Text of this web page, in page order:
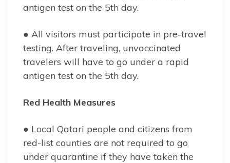
antigen test on the 5th day.
● All visitors must participate in pre-travel
testing. After traveling, unvaccinated
travelers will have to go under a rapid
antigen test on the 5th day.
Red Health Measures
● Local Qatari people and citizens from
red-list counties are not required to go
under quarantine if they have taken the